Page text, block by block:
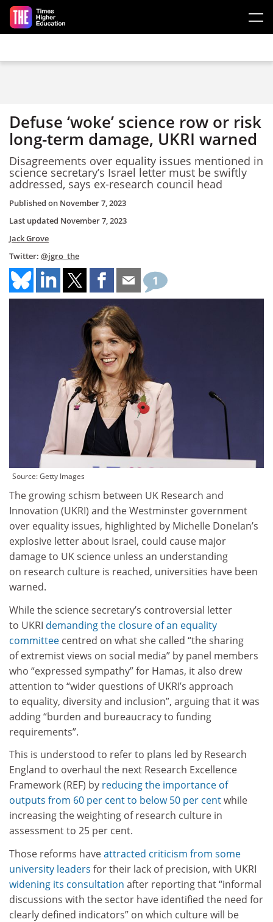
Skip to main content
Defuse ‘woke’ science row or risk
long-term damage, UKRI warned
Disagreements over equality issues mentioned in
science secretary’s Israel letter must be swiftly
addressed, says ex-research council head
Published on November 7, 2023
Last updated November 7, 2023
Jack Grove
Twitter: @jgro_the
1
Source: Getty Images
The growing schism between UK Research and
Innovation (UKRI) and the Westminster government
over equality issues, highlighted by Michelle Donelan’s
explosive letter about Israel, could cause major
damage to UK science unless an understanding
on research culture is reached, universities have been
warned.
While the science secretary’s controversial letter
to UKRI demanding the closure of an equality
committee centred on what she called “the sharing
of extremist views on social media” by panel members
who “expressed sympathy” for Hamas, it also drew
attention to “wider questions of UKRI’s approach
to equality, diversity and inclusion”, arguing that it was
adding “burden and bureaucracy to funding
requirements”.
This is understood to refer to plans led by Research
England to overhaul the next Research Excellence
Framework (REF) by reducing the importance of
outputs from 60 per cent to below 50 per centwhile
increasing the weighting of research culture in
assessment to 25 per cent.
Those reforms haveattracted criticism from some
university leaders for their lack of precision, with UKRI
widening its consultation after reporting that “informal
discussions with the sector have identified the need for
clearly defined indicators” on which culture will be